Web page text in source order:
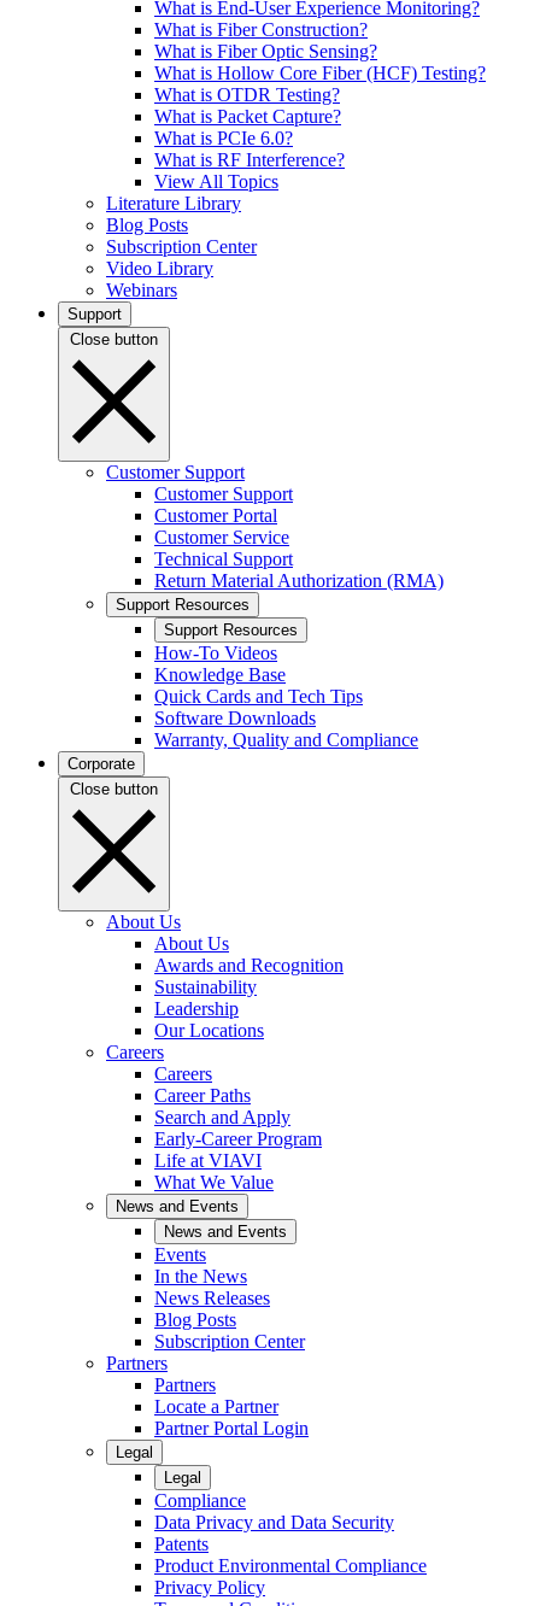
What is End-User Experience Monitoring?
What is Fiber Construction?
What is Fiber Optic Sensing?
What is Hollow Core Fiber (HCF) Testing?
What is OTDR Testing?
What is Packet Capture?
What is PCIe 6.0?
What is RF Interference?
View All Topics
Literature Library
Blog Posts
Subscription Center
Video Library
Webinars
Support
Close button
Customer Support
Customer Support
Customer Portal
Customer Service
Technical Support
Return Material Authorization (RMA)
Support Resources
Support Resources
How-To Videos
Knowledge Base
Quick Cards and Tech Tips
Software Downloads
Warranty, Quality and Compliance
Corporate
Close button
About Us
About Us
Awards and Recognition
Sustainability
Leadership
Our Locations
Careers
Careers
Career Paths
Search and Apply
Early-Career Program
Life at VIAVI
What We Value
News and Events
News and Events
Events
In the News
News Releases
Blog Posts
Subscription Center
Partners
Partners
Locate a Partner
Partner Portal Login
Legal
Legal
Compliance
Data Privacy and Data Security
Patents
Product Environmental Compliance
Privacy Policy